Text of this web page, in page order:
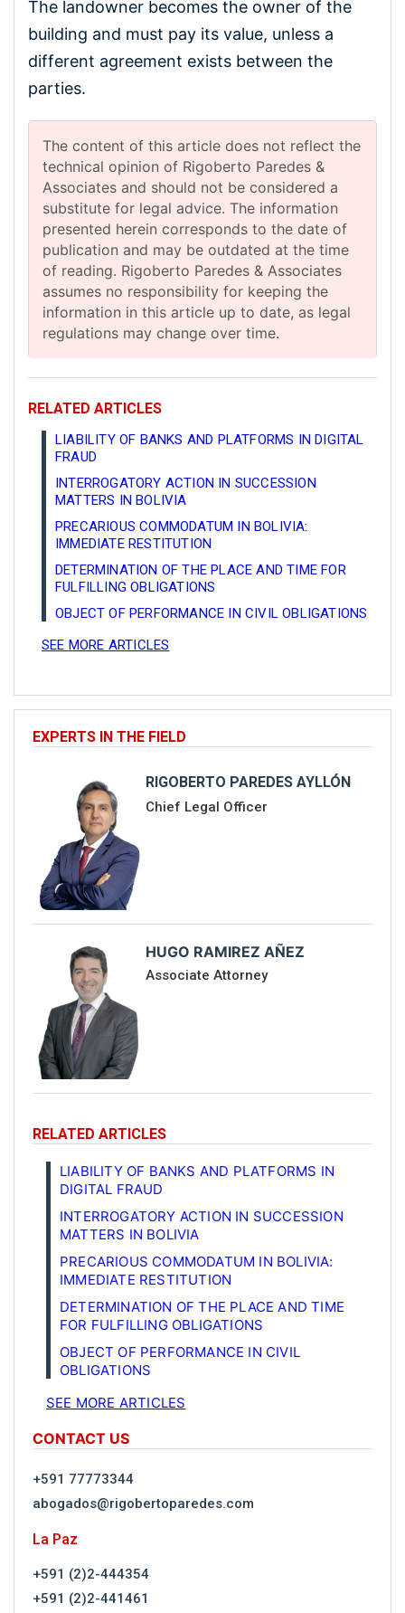
The landowner becomes the owner of the
building and must pay its value, unless a
different agreement exists between the
parties.
The content of this article does not reflect the
technical opinion of Rigoberto Paredes &
Associates and should not be considered a
substitute for legal advice. The information
presented herein corresponds to the date of
publication and may be outdated at the time
of reading. Rigoberto Paredes & Associates
assumes no responsibility for keeping the
information in this article up to date, as legal
regulations may change over time.
RELATED ARTICLES
LIABILITY OF BANKS AND PLATFORMS IN DIGITAL
FRAUD
INTERROGATORY ACTION IN SUCCESSION
MATTERS IN BOLIVIA
PRECARIOUS COMMODATUM IN BOLIVIA:
IMMEDIATE RESTITUTION
DETERMINATION OF THE PLACE AND TIME FOR
FULFILLING OBLIGATIONS
OBJECT OF PERFORMANCE IN CIVIL OBLIGATIONS
SEE MORE ARTICLES
EXPERTS IN THE FIELD
RIGOBERTO PAREDES AYLLÓN
Chief Legal Officer
HUGO RAMIREZ AÑEZ
Associate Attorney
RELATED ARTICLES
LIABILITY OF BANKS AND PLATFORMS IN
DIGITAL FRAUD
INTERROGATORY ACTION IN SUCCESSION
MATTERS IN BOLIVIA
PRECARIOUS COMMODATUM IN BOLIVIA:
IMMEDIATE RESTITUTION
DETERMINATION OF THE PLACE AND TIME
FOR FULFILLING OBLIGATIONS
OBJECT OF PERFORMANCE IN CIVIL
OBLIGATIONS
SEE MORE ARTICLES
CONTACT US
+591 77773344
abogados@rigobertoparedes.com
La Paz
+591 (2)2-444354
+591 (2)2-441461